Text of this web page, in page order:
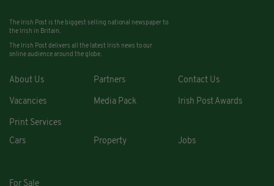
The Irish Post is the biggest selling national newspaper to
the Irish in Britain.
The Irish Post delivers all the latest Irish news to our
online audience around the globe.
About Us Partners Contact Us
Vacancies Media Pack Irish Post Awards
Print Services
Cars
Property Jobs
For Sale